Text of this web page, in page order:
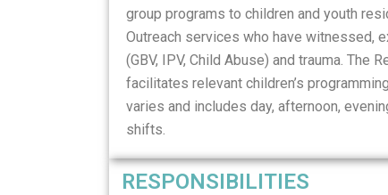
group programs to children and youth
Outreach services who have witnessed,
(GBV, IPV, Child Abuse) and trauma. The
facilitates relevant children’s
varies and includes day, afternoon,
shifts.
RESPONSIBILITIES